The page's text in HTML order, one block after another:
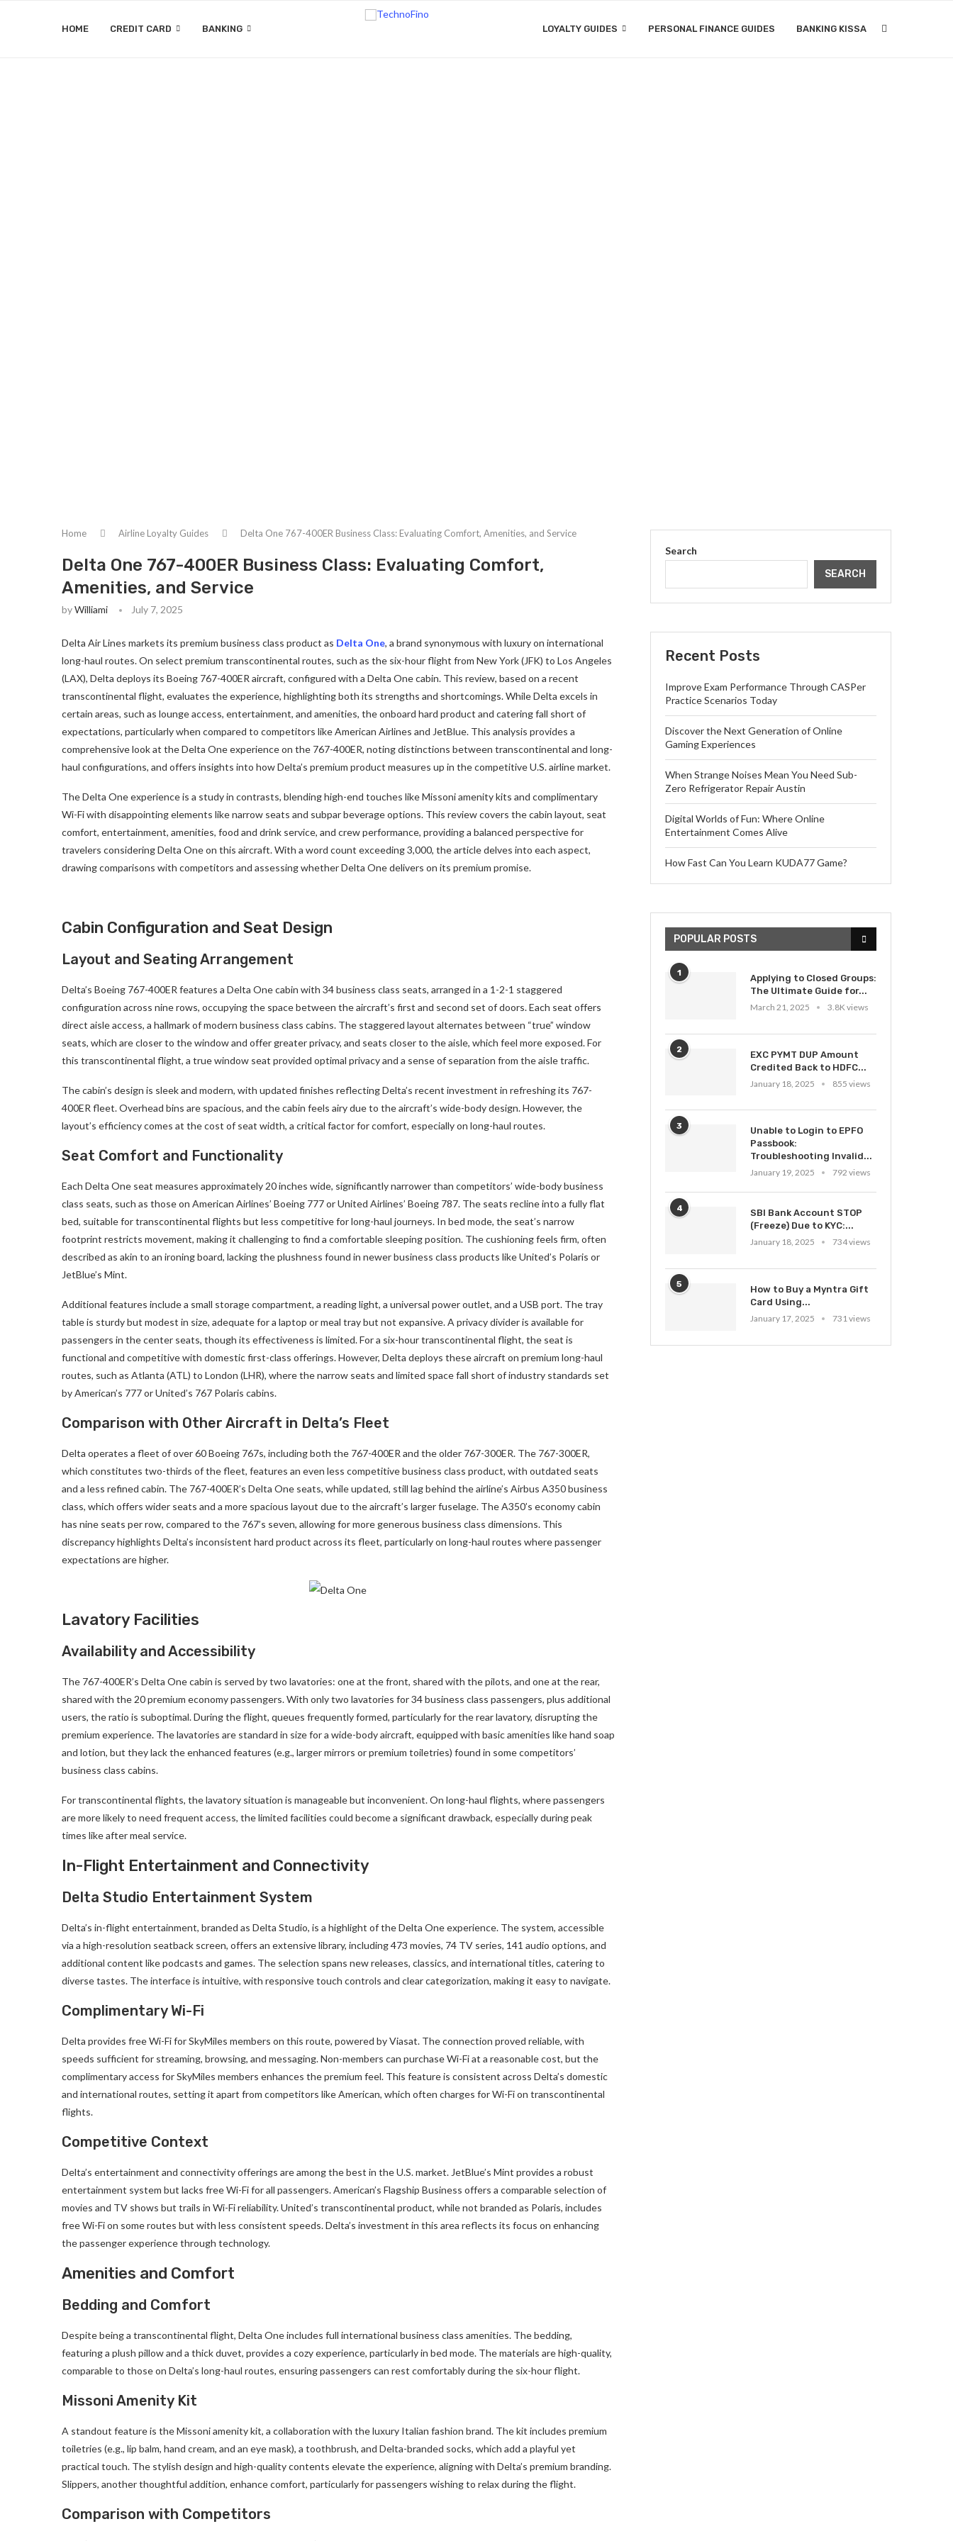
HOME CREDIT CARD BANKING LOYALTY GUIDES PERSONAL FINANCE GUIDES BANKING KISSA
Home Airline Loyalty Guides Delta One 767-400ER Business Class: Evaluating Comfort, Amenities, and Service
Delta One 767-400ER Business Class: Evaluating Comfort,
Amenities, and Service
byWilliami July 7, 2025
Delta Air Lines markets its premium business class product as Delta One, a brand synonymous with luxury on international
long-haul routes. On select premium transcontinental routes, such as the six-hour flight from New York (JFK) to Los Angeles
(LAX), Delta deploys its Boeing 767-400ER aircraft, configured with a Delta One cabin. This review, based on a recent
transcontinental flight, evaluates the experience, highlighting both its strengths and shortcomings. While Delta excels in
certain areas, such as lounge access, entertainment, and amenities, the onboard hard product and catering fall short of
expectations, particularly when compared to competitors like American Airlines and JetBlue. This analysis provides a
comprehensive look at the Delta One experience on the 767-400ER, noting distinctions between transcontinental and long-
haul configurations, and offers insights into how Delta’s premium product measures up in the competitive U.S. airline market.
The Delta One experience is a study in contrasts, blending high-end touches like Missoni amenity kits and complimentary
Wi-Fi with disappointing elements like narrow seats and subpar beverage options. This review covers the cabin layout, seat
comfort, entertainment, amenities, food and drink service, and crew performance, providing a balanced perspective for
travelers considering Delta One on this aircraft. With a word count exceeding 3,000, the article delves into each aspect,
drawing comparisons with competitors and assessing whether Delta One delivers on its premium promise.
Cabin Configuration and Seat Design
Layout and Seating Arrangement
Delta’s Boeing 767-400ER features a Delta One cabin with 34 business class seats, arranged in a 1-2-1 staggered
configuration across nine rows, occupying the space between the aircraft’s first and second set of doors. Each seat offers
direct aisle access, a hallmark of modern business class cabins. The staggered layout alternates between “true” window
seats, which are closer to the window and offer greater privacy, and seats closer to the aisle, which feel more exposed. For
this transcontinental flight, a true window seat provided optimal privacy and a sense of separation from the aisle traffic.
The cabin’s design is sleek and modern, with updated finishes reflecting Delta’s recent investment in refreshing its 767-
400ER fleet. Overhead bins are spacious, and the cabin feels airy due to the aircraft’s wide-body design. However, the
layout’s efficiency comes at the cost of seat width, a critical factor for comfort, especially on long-haul routes.
Seat Comfort and Functionality
Each Delta One seat measures approximately 20 inches wide, significantly narrower than competitors’ wide-body business
class seats, such as those on American Airlines’ Boeing 777 or United Airlines’ Boeing 787. The seats recline into a fully flat
bed, suitable for transcontinental flights but less competitive for long-haul journeys. In bed mode, the seat’s narrow
footprint restricts movement, making it challenging to find a comfortable sleeping position. The cushioning feels firm, often
described as akin to an ironing board, lacking the plushness found in newer business class products like United’s Polaris or
JetBlue’s Mint.
Additional features include a small storage compartment, a reading light, a universal power outlet, and a USB port. The tray
table is sturdy but modest in size, adequate for a laptop or meal tray but not expansive. A privacy divider is available for
passengers in the center seats, though its effectiveness is limited. For a six-hour transcontinental flight, the seat is
functional and competitive with domestic first-class offerings. However, Delta deploys these aircraft on premium long-haul
routes, such as Atlanta (ATL) to London (LHR), where the narrow seats and limited space fall short of industry standards set
by American’s 777 or United’s 767 Polaris cabins.
Comparison with Other Aircraft in Delta’s Fleet
Delta operates a fleet of over 60 Boeing 767s, including both the 767-400ER and the older 767-300ER. The 767-300ER,
which constitutes two-thirds of the fleet, features an even less competitive business class product, with outdated seats
and a less refined cabin. The 767-400ER’s Delta One seats, while updated, still lag behind the airline’s Airbus A350 business
class, which offers wider seats and a more spacious layout due to the aircraft’s larger fuselage. The A350’s economy cabin
has nine seats per row, compared to the 767’s seven, allowing for more generous business class dimensions. This
discrepancy highlights Delta’s inconsistent hard product across its fleet, particularly on long-haul routes where passenger
expectations are higher.
Lavatory Facilities
Availability and Accessibility
The 767-400ER’s Delta One cabin is served by two lavatories: one at the front, shared with the pilots, and one at the rear,
shared with the 20 premium economy passengers. With only two lavatories for 34 business class passengers, plus additional
users, the ratio is suboptimal. During the flight, queues frequently formed, particularly for the rear lavatory, disrupting the
premium experience. The lavatories are standard in size for a wide-body aircraft, equipped with basic amenities like hand soap
and lotion, but they lack the enhanced features (e.g., larger mirrors or premium toiletries) found in some competitors’
business class cabins.
For transcontinental flights, the lavatory situation is manageable but inconvenient. On long-haul flights, where passengers
are more likely to need frequent access, the limited facilities could become a significant drawback, especially during peak
times like after meal service.
In-Flight Entertainment and Connectivity
Delta Studio Entertainment System
Delta’s in-flight entertainment, branded as Delta Studio, is a highlight of the Delta One experience. The system, accessible
via a high-resolution seatback screen, offers an extensive library, including 473 movies, 74 TV series, 141 audio options, and
additional content like podcasts and games. The selection spans new releases, classics, and international titles, catering to
diverse tastes. The interface is intuitive, with responsive touch controls and clear categorization, making it easy to navigate.
Complimentary Wi-Fi
Delta provides free Wi-Fi for SkyMiles members on this route, powered by Viasat. The connection proved reliable, with
speeds sufficient for streaming, browsing, and messaging. Non-members can purchase Wi-Fi at a reasonable cost, but the
complimentary access for SkyMiles members enhances the premium feel. This feature is consistent across Delta’s domestic
and international routes, setting it apart from competitors like American, which often charges for Wi-Fi on transcontinental
flights.
Competitive Context
Delta’s entertainment and connectivity offerings are among the best in the U.S. market. JetBlue’s Mint provides a robust
entertainment system but lacks free Wi-Fi for all passengers. American’s Flagship Business offers a comparable selection of
movies and TV shows but trails in Wi-Fi reliability. United’s transcontinental product, while not branded as Polaris, includes
free Wi-Fi on some routes but with less consistent speeds. Delta’s investment in this area reflects its focus on enhancing
the passenger experience through technology.
Amenities and Comfort
Bedding and Comfort
Despite being a transcontinental flight, Delta One includes full international business class amenities. The bedding,
featuring a plush pillow and a thick duvet, provides a cozy experience, particularly in bed mode. The materials are high-quality,
comparable to those on Delta’s long-haul routes, ensuring passengers can rest comfortably during the six-hour flight.
Missoni Amenity Kit
A standout feature is the Missoni amenity kit, a collaboration with the luxury Italian fashion brand. The kit includes premium
toiletries (e.g., lip balm, hand cream, and an eye mask), a toothbrush, and Delta-branded socks, which add a playful yet
practical touch. The stylish design and high-quality contents elevate the experience, aligning with Delta’s premium branding.
Slippers, another thoughtful addition, enhance comfort, particularly for passengers wishing to relax during the flight.
Comparison with Competitors
Search
SEARCH
Recent Posts
Improve Exam Performance Through CASPer
Practice Scenarios Today
Discover the Next Generation of Online
Gaming Experiences
When Strange Noises Mean You Need Sub-
Zero Refrigerator Repair Austin
Digital Worlds of Fun: Where Online
Entertainment Comes Alive
How Fast Can You Learn KUDA77 Game?
POPULAR POSTS
1
Applying to Closed Groups:
The Ultimate Guide for...
March 21, 2025
3.8K views
2
EXC PYMT DUP Amount
Credited Back to HDFC...
January 18, 2025
855 views
3
Unable to Login to EPFO
Passbook:
Troubleshooting Invalid...
January 19, 2025
792 views
4
SBI Bank Account STOP
(Freeze) Due to KYC:...
January 18, 2025
734 views
5
How to Buy a Myntra Gift
Card Using...
January 17, 2025
731 views